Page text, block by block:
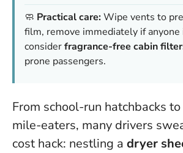
🧼 Practical care:Wipe vents to
film, remove immediately if
considerfragrance-free cabin
prone passengers.
From school-run hatchbacks
mile-eaters, many drivers
cost hack: nestling a dryer